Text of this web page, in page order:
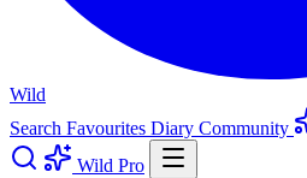
Wild
Search Favourites Diary Community
Wild Pro